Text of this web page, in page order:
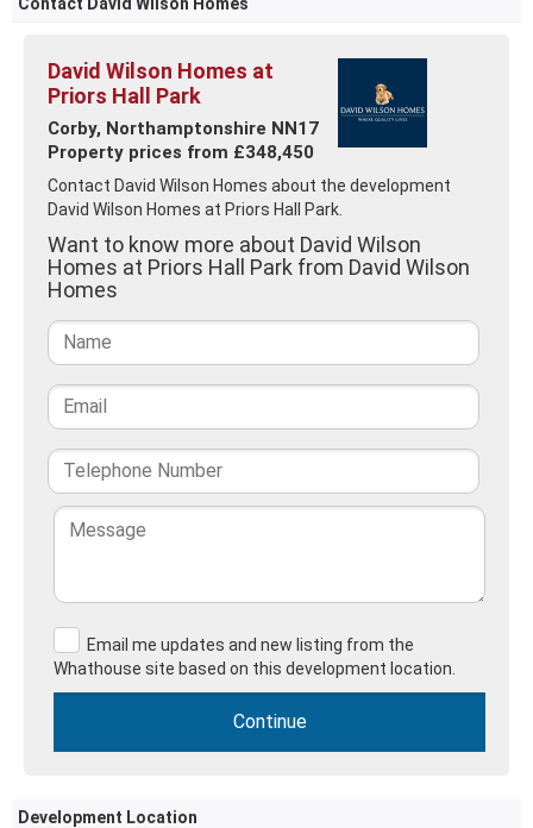
David Wilson Homes at
Priors Hall Park
Corby, Northamptonshire NN17
Property prices from £348,450
Contact David Wilson Homes about the development
David Wilson Homes at Priors Hall Park.
Want to know more about David Wilson
Homes at Priors Hall Park from David Wilson
Homes
Email me updates and new listing from the
Whathouse site based on this development location.
Development Location